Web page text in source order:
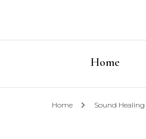
Home
Home Sound